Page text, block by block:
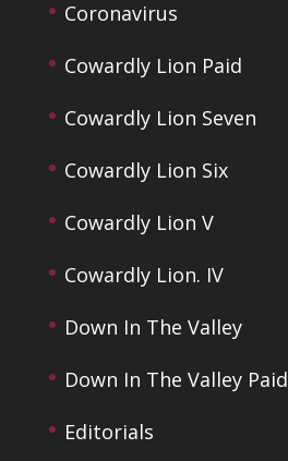
Coronavirus
Cowardly Lion Paid
Cowardly Lion Seven
Cowardly Lion Six
Cowardly Lion V
Cowardly Lion. IV
Down In The Valley
Down In The Valley Paid
Editorials